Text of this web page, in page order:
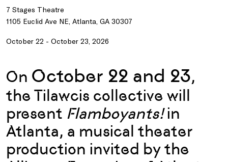
7 Stages Theatre
1105 Euclid Ave NE, Atlanta, GA 30307
October 22 - October 23, 2026
On October 22 and 23,
the Tilawcis collective will
present Flamboyants!in
Atlanta, a musical theater
production invited by the